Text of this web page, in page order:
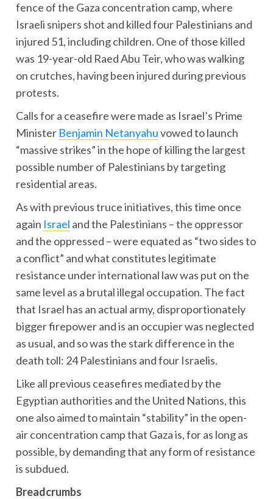
fence of the Gaza concentration camp, where
Israeli snipers shot and killed four Palestinians and
injured 51, including children. One of those killed
was 19-year-old Raed Abu Teir, who was walking
on crutches, having been injured during previous
protests.
Calls for a ceasefire were made as Israel’s Prime
Minister Benjamin Netanyahuvowed to launch
“massive strikes” in the hope of killing the largest
possible number of Palestinians by targeting
residential areas.
As with previous truce initiatives, this time once
again Israel and the Palestinians – the oppressor
and the oppressed – were equated as “two sides to
a conflict” and what constitutes legitimate
resistance under international law was put on the
same level as a brutal illegal occupation. The fact
that Israel has an actual army, disproportionately
bigger firepower and is an occupier was neglected
as usual, and so was the stark difference in the
death toll: 24 Palestinians and four Israelis.
Like all previous ceasefires mediated by the
Egyptian authorities and the United Nations, this
one also aimed to maintain “stability” in the open-
air concentration camp that Gaza is, for as long as
possible, by demanding that any form of resistance
is subdued.
Breadcrumbs